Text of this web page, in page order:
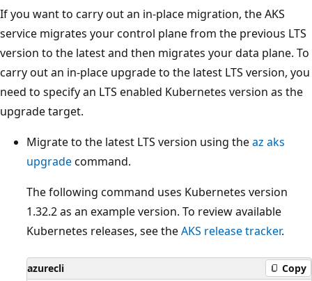
If you want to carry out an in-place migration, the AKS
service migrates your control plane from the previous LTS
version to the latest and then migrates your data plane. To
carry out an in-place upgrade to the latest LTS version, you
need to specify an LTS enabled Kubernetes version as the
upgrade target.
Migrate to the latest LTS version using theaz aks
upgradecommand.
The following command uses Kubernetes version
1.32.2 as an example version. To review available
Kubernetes releases, see theAKS release tracker.
azurecli Copy